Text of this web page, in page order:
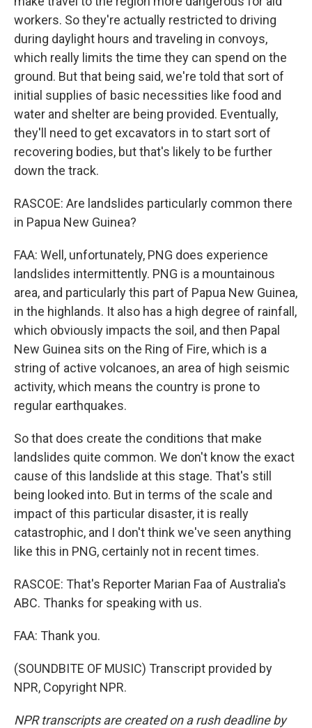
workers. So they're actually restricted to driving
during daylight hours and traveling in convoys,
which really limits the time they can spend on the
ground. But that being said, we're told that sort of
initial supplies of basic necessities like food and
water and shelter are being provided. Eventually,
they'll need to get excavators in to start sort of
recovering bodies, but that's likely to be further
down the track.
RASCOE: Are landslides particularly common there
in Papua New Guinea?
FAA: Well, unfortunately, PNG does experience
landslides intermittently. PNG is a mountainous
area, and particularly this part of Papua New Guinea,
in the highlands. It also has a high degree of rainfall,
which obviously impacts the soil, and then Papal
New Guinea sits on the Ring of Fire, which is a
string of active volcanoes, an area of high seismic
activity, which means the country is prone to
regular earthquakes.
So that does create the conditions that make
landslides quite common. We don't know the exact
cause of this landslide at this stage. That's still
being looked into. But in terms of the scale and
impact of this particular disaster, it is really
catastrophic, and I don't think we've seen anything
like this in PNG, certainly not in recent times.
RASCOE: That's Reporter Marian Faa of Australia's
ABC. Thanks for speaking with us.
FAA: Thank you.
(SOUNDBITE OF MUSIC) Transcript provided by
NPR, Copyright NPR.
NPR transcripts are created on a rush deadline by